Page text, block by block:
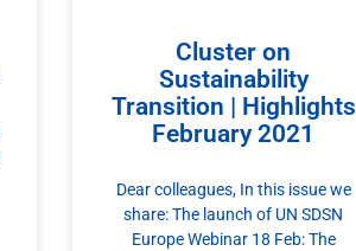
Cluster on
Sustainability
Transition | Highlights
February 2021
Dear colleagues, In this issue we
share: The launch of UN SDSN
Europe Webinar 18 Feb: The